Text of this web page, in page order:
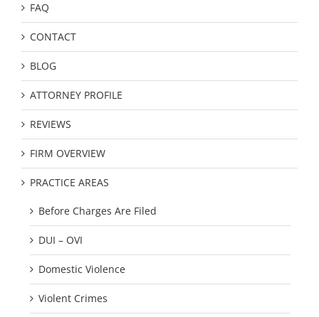
FAQ
CONTACT
BLOG
ATTORNEY PROFILE
REVIEWS
FIRM OVERVIEW
PRACTICE AREAS
Before Charges Are Filed
DUI – OVI
Domestic Violence
Violent Crimes